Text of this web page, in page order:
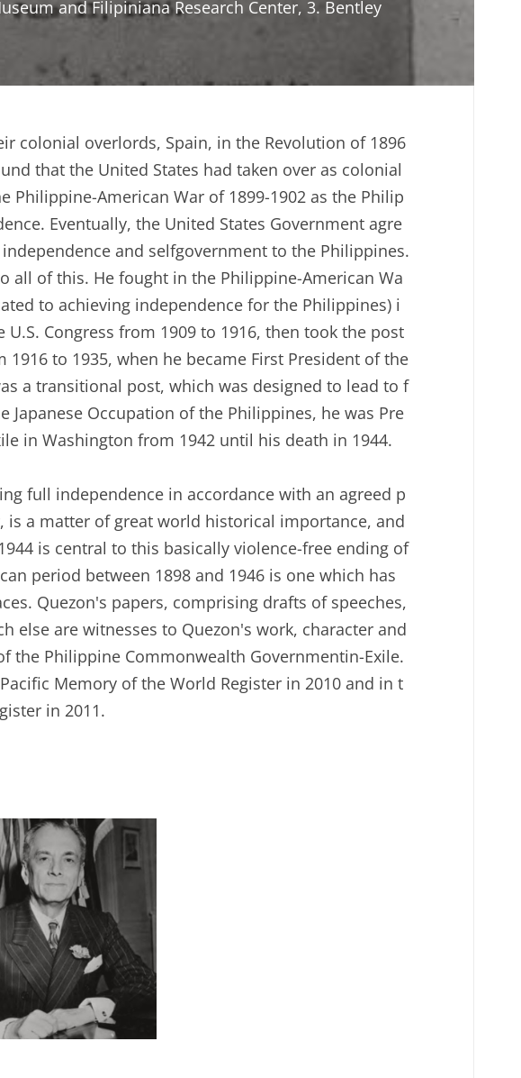
and Filipiniana Research Center, 3. Bentley
colonial overlords, Spain, in the Revolution of 1896
that the United States had taken over as colonial
Philippine-American War of 1899-1902 as the Philip
Eventually, the United States Government agre
and selfgovernment to the Philippines.
all of this. He fought in the Philippine-American Wa
to achieving independence for the Philippines) i
Congress from 1909 to 1916, then took the post
to 1935, when he became First President of the
a transitional post, which was designed to lead to f
Japanese Occupation of the Philippines, he was Pre
in Washington from 1942 until his death in 1944.
full independence in accordance with an agreed p
a matter of great world historical importance, and
is central to this basically violence-free ending of
period between 1898 and 1946 is one which has
Quezon's papers, comprising drafts of speeches,
else are witnesses to Quezon's work, character and
the Philippine Commonwealth Governmentin-Exile.
Memory of the World Register in 2010 and in t
in 2011.